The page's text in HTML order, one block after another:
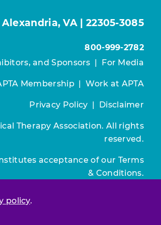
policy.
VA | 22305-3085
800-999-2782
and Sponsors | For Media
Membership|Work at APTA
Privacy Policy | Disclaimer
Therapy Association. All rights
reserved.
acceptance of our Terms
& Conditions.